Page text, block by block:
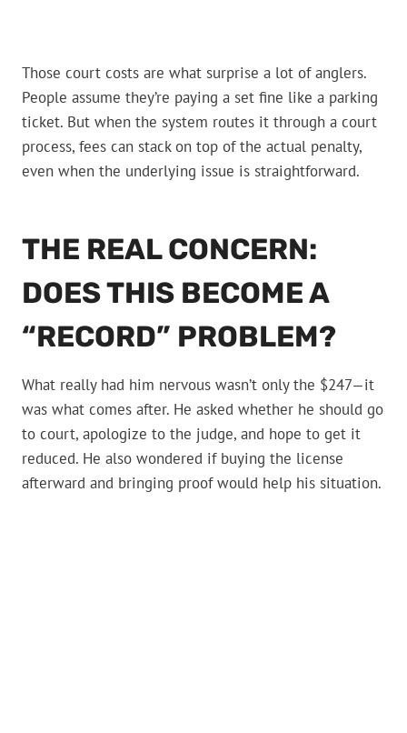
Those court costs are what surprise a lot of anglers.
People assume they’re paying a set fine like a parking
ticket. But when the system routes it through a court
process, fees can stack on top of the actual penalty,
even when the underlying issue is straightforward.
THE REAL CONCERN:
DOES THIS BECOME A
“RECORD” PROBLEM?
What really had him nervous wasn’t only the $247—it
was what comes after. He asked whether he should go
to court, apologize to the judge, and hope to get it
reduced. He also wondered if buying the license
afterward and bringing proof would help his situation.